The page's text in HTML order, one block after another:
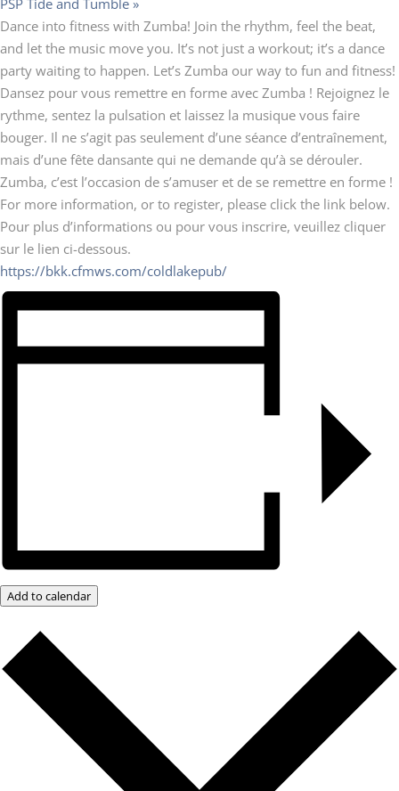
PSP Tide and Tumble »
Dance into fitness with Zumba! Join the rhythm, feel the beat,
and let the music move you. It’s not just a workout; it’s a dance
party waiting to happen. Let’s Zumba our way to fun and fitness!
Dansez pour vous remettre en forme avec Zumba ! Rejoignez le
rythme, sentez la pulsation et laissez la musique vous faire
bouger. Il ne s’agit pas seulement d’une séance d’entraînement,
mais d’une fête dansante qui ne demande qu’à se dérouler.
Zumba, c’est l’occasion de s’amuser et de se remettre en forme !
For more information, or to register, please click the link below.
Pour plus d’informations ou pour vous inscrire, veuillez cliquer
sur le lien ci-dessous.
https://bkk.cfmws.com/coldlakepub/
Add to calendar